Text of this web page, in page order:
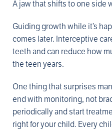
A jaw that shifts to one side
Guiding growth while it’s
comes later. Interceptive
teeth and can reduce how
the teen years.
One thing that surprises
end with monitoring, not
periodically and start
right for your child. Every